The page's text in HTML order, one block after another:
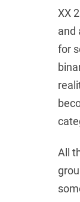
XX
and
for
All